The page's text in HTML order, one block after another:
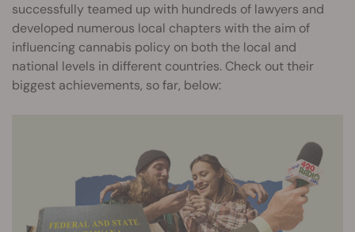
successfully teamed up with hundreds of lawyers and
developed numerous local chapters with the aim of
influencing cannabis policy on both the local and
national levels in different countries. Check out their
biggest achievements, so far, below: